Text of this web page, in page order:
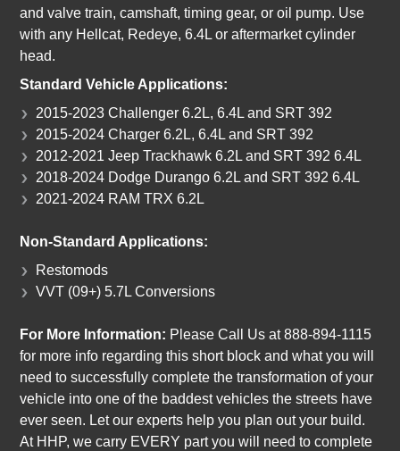
and valve train, camshaft, timing gear, or oil pump. Use
with any Hellcat, Redeye, 6.4L or aftermarket cylinder
head.
Standard Vehicle Applications:
2015-2023 Challenger 6.2L, 6.4L and SRT 392
2015-2024 Charger 6.2L, 6.4L and SRT 392
2012-2021 Jeep Trackhawk 6.2L and SRT 392 6.4L
2018-2024 Dodge Durango 6.2L and SRT 392 6.4L
2021-2024 RAM TRX 6.2L
Non-Standard Applications:
Restomods
VVT (09+) 5.7L Conversions
For More Information: Please Call Us at 888-894-1115
for more info regarding this short block and what you will
need to successfully complete the transformation of your
vehicle into one of the baddest vehicles the streets have
ever seen. Let our experts help you plan out your build.
At HHP, we carry EVERY part you will need to complete